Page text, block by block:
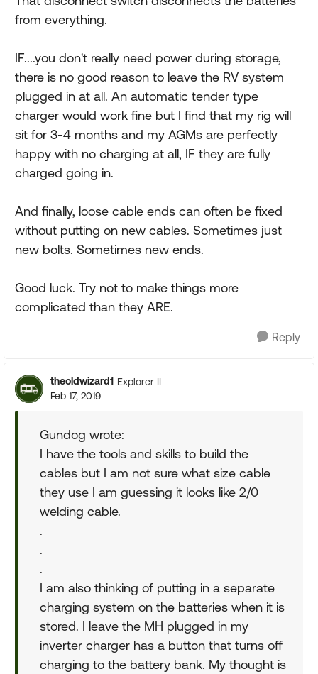
from everything.
IF....you don't really need power during storage,
there is no good reason to leave the RV system
plugged in at all. An automatic tender type
charger would work fine but I find that my rig will
sit for 3-4 months and my AGMs are perfectly
happy with no charging at all, IF they are fully
charged going in.
And finally, loose cable ends can often be fixed
without putting on new cables. Sometimes just
new bolts. Sometimes new ends.
Good luck. Try not to make things more
complicated than they ARE.
Reply
theoldwizard1 Explorer II
Feb 17, 2019
Gundog wrote:
I have the tools and skills to build the
cables but I am not sure what size cable
they use I am guessing it looks like 2/0
welding cable.
.
.
.
I am also thinking of putting in a separate
charging system on the batteries when it is
stored. I leave the MH plugged in my
inverter charger has a button that turns off
charging to the battery bank. My thought is